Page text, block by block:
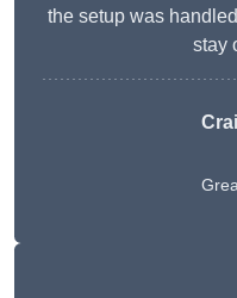
the setup was
stay